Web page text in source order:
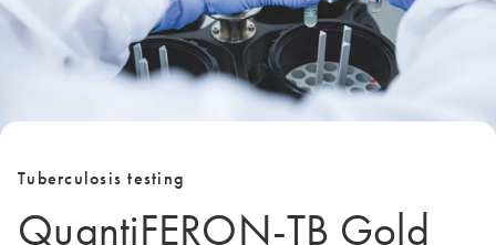
Tuberculosis testing
QuantiFERON-TB Gold